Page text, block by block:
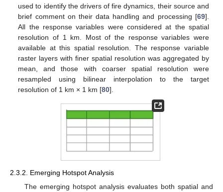
used to identify the drivers of fire dynamics, their source and
brief comment on their data handling and processing [69].
All the response variables were considered at the spatial
resolution of 1 km. Most of the response variables were
available at this spatial resolution. The response variable
raster layers with finer spatial resolution was aggregated by
mean, and those with coarser spatial resolution were
resampled using bilinear interpolation to the target
resolution of 1 km × 1 km [80].
2.3.2. Emerging Hotspot Analysis
The emerging hotspot analysis evaluates both spatial and